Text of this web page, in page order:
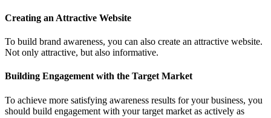
Creating an Attractive Website
To build brand awareness, you can also create an attractive website.
Not only attractive, but also informative.
Building Engagement with the Target Market
To achieve more satisfying awareness results for your business, you
should build engagement with your target market as actively as